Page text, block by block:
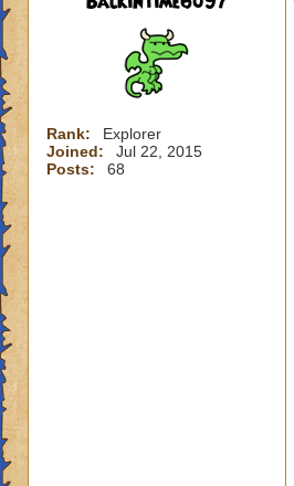
Rank:
Explorer
Joined:
Jul 22, 2015
Posts:
68